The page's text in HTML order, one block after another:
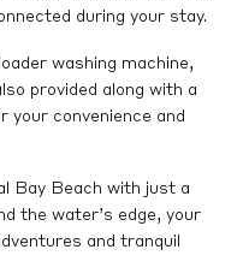
during your stay.
washing machine,
provided along with a
your convenience and
Bay Beach with just a
the water’s edge, your
and tranquil